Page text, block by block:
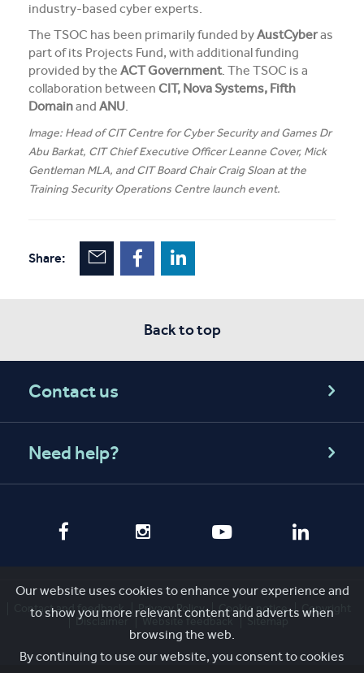
industry-based cyber experts.
The TSOC has been primarily funded byAustCyberas
part of its Projects Fund, with additional funding
provided by the ACT Government. The TSOC is a
collaboration between CIT, Nova Systems, Fifth
Domainand ANU.
Image: Head of CIT Centre for Cyber Security and Games Dr
Abu Barkat, CIT Chief Executive Officer Leanne Cover, Mick
Gentleman MLA, and CIT Board Chair Craig Sloan at the
Training Security Operations Centre launch event.
Share:
Our website uses cookies to enhance your experience and
to show you more relevant content and adverts when
browsing the web.
By continuing to use our website, you consent to cookies
Back to top
Contact us
Need help?
Contact and feedback Privacy Policy Cookie notice
Copyright
Disclaimer
Website feedback Sitemap